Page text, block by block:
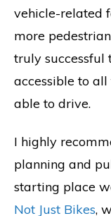
vehicle-related
more
truly successful
accessible to
able to drive.
I highly
planning and
starting place
Not Just Bikes,